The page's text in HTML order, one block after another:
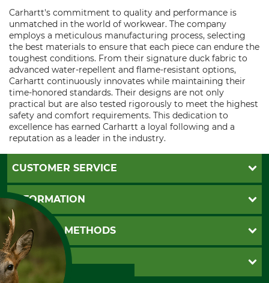
Carhartt's commitment to quality and performance is
unmatched in the world of workwear. The company
employs a meticulous manufacturing process, selecting
the best materials to ensure that each piece can endure the
toughest conditions. From their signature duck fabric to
advanced water-repellent and flame-resistant options,
Carhartt continuously innovates while maintaining their
time-honored standards. Their designs are not only
practical but are also tested rigorously to meet the highest
safety and comfort requirements. This dedication to
excellence has earned Carhartt a loyal following and a
reputation as a leader in the industry.
CUSTOMER SERVICE
Questions and Answers
Catalog order
Newsletter registration
Contact
Cookie settings
INFORMATION
GTC
Imprint
Shipment
Privacy policy
PAYMENT METHODS
Invoice
PayPal
GRUBE KG